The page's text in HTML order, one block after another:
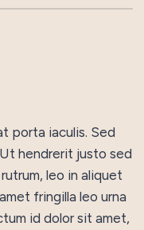
porta iaculis. Sed
hendrerit justo sed
leo in aliquet
fringilla leo urna
id dolor sit amet,